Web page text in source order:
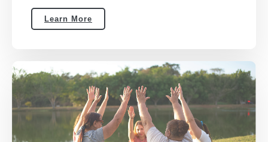
Learn More